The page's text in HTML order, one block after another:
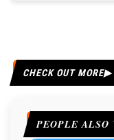
CHECK OUT MORE
PEOPLE ALSO